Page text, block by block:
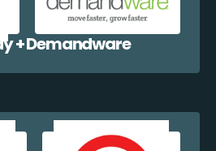
+ Demandware